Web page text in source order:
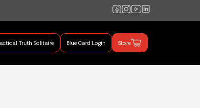
Truth Solitaire Blue Card Login Store